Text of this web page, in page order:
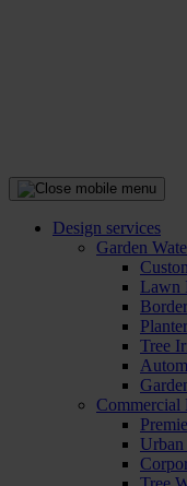
Design services
Garden
Lawn
Tree
Commercial